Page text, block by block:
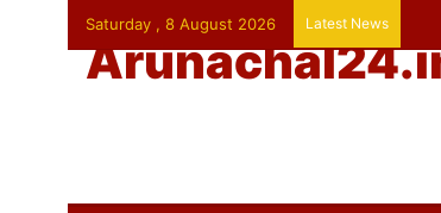
Saturday , 8 August 2026 Latest News